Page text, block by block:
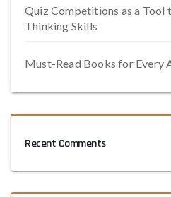
Quiz Competitions as a Tool
Thinking Skills
Must-Read Books for Every
Recent Comments